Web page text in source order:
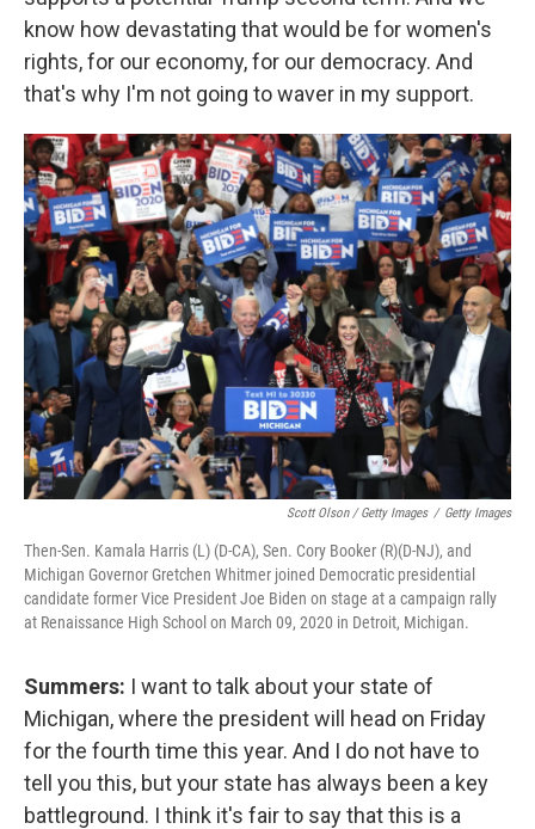
know how devastating that would be for women's
rights, for our economy, for our democracy. And
that's why I'm not going to waver in my support.
Scott Olson / Getty Images / Getty Images
Then-Sen. Kamala Harris (L) (D-CA), Sen. Cory Booker (R)(D-NJ), and
Michigan Governor Gretchen Whitmer joined Democratic presidential
candidate former Vice President Joe Biden on stage at a campaign rally
at Renaissance High School on March 09, 2020 in Detroit, Michigan.
Summers: I want to talk about your state of
Michigan, where the president will head on Friday
for the fourth time this year. And I do not have to
tell you this, but your state has always been a key
battleground. I think it's fair to say that this is a